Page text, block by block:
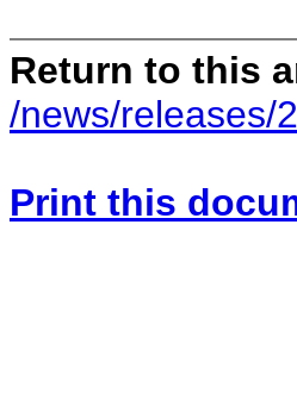
Return to this
/news/releases/
Print this